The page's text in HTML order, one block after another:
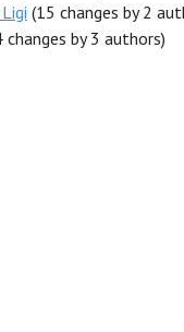
(15 changes by 2
changes by 3 authors)